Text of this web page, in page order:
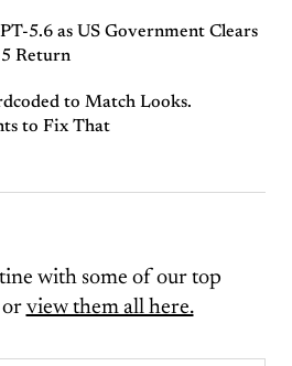
5.6 as US Government Clears
Return
to Match Looks.
to Fix That
with some of our top
or view them all here.